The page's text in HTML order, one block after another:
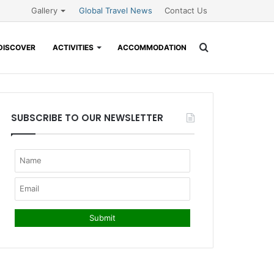
Gallery Global Travel News Contact Us
ACTIVITIES ACCOMMODATION
SUBSCRIBE TO OUR NEWSLETTER